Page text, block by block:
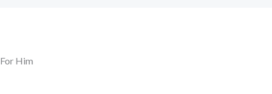
For Him